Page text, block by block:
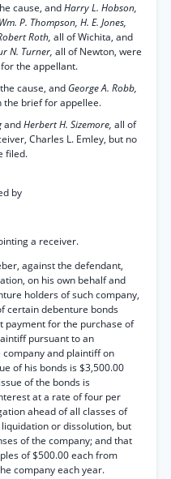
cause, andHarry L. Hobson,
P. Thompson, H. E. Jones,
Roth, all of Wichita, and
N. Turner, all of Newton, were
the appellant.
cause, and George A. Robb,
the brief for appellee.
andHerbert H. Sizemore, all of
Charles L. Emley, but no
filed.
by
a receiver.
against the defendant,
on his own behalf and
holders of such company,
certain debenture bonds
payment for the purchase of
pursuant to an
and plaintiff on
of his bonds is $3,500.00
of the bonds is
at a rate of four per
ahead of all classes of
or dissolution, but
of the company; and that
of $500.00 each from
company each year.